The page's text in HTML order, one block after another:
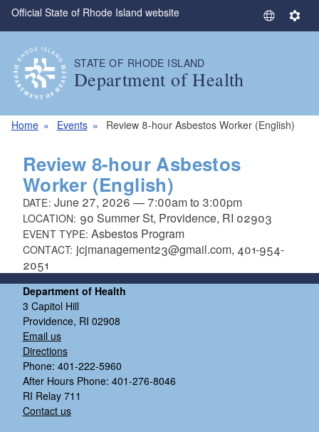
Skip to main content
Official State of Rhode Island website
S
L
g
S
STATE OF RHODE ISLAND
Department of Health
Home Events Review 8-hour Asbestos Worker (English)
Review 8-hour Asbestos
Worker (English)
DATE: June 27, 2026 — 7:00amto 3:00pm
LOCATION: 90 Summer St, Providence, RI 02903
EVENT TYPE:Asbestos Program
CONTACT: jcjmanagement23@gmail.com, 401-954-
2051
Department of Health
3 Capitol Hill
Providence, RI 02908
Email us
Directions
Phone: 401-222-5960
After Hours Phone: 401-276-8046
RI Relay 711
Contact us